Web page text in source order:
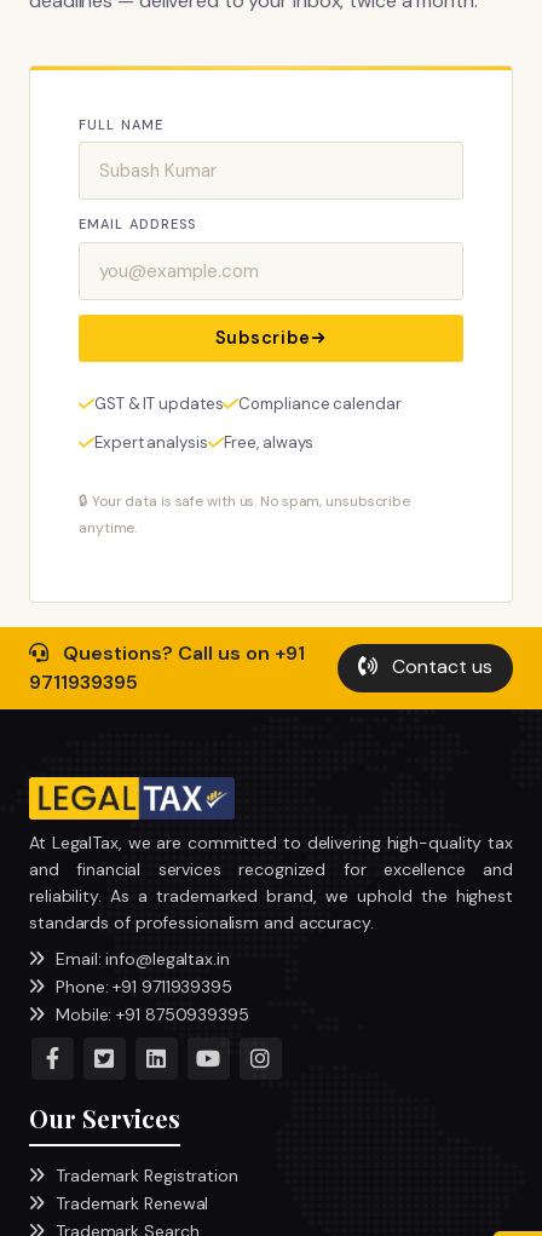
FULL NAME
EMAIL ADDRESS
Subscribe
GST & IT updates
Compliance calendar
Expert analysis
Free, always
🔒 Your data is safe with us. No spam, unsubscribe
anytime.
Questions? Call us on +91
9711939395
Contact us
At LegalTax, we are committed to delivering high-quality tax
and financial services recognized for excellence and
reliability. As a trademarked brand, we uphold the highest
standards of professionalism and accuracy.
Email: info@legaltax.in
Phone: +91 9711939395
Mobile: +91 8750939395
Our Services
Trademark Registration
Trademark Renewal
Trademark Search